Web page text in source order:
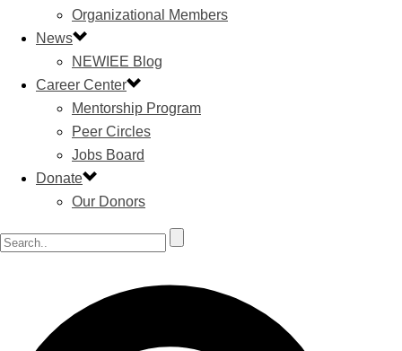
Organizational Members
News
NEWIEE Blog
Career Center
Mentorship Program
Peer Circles
Jobs Board
Donate
Our Donors